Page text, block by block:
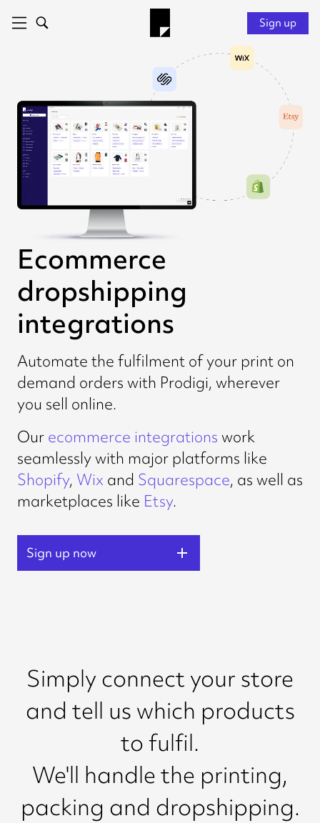
Sign up
Ecommerce
dropshipping
integrations
Automate the fulfilment of your print on
demand orders with Prodigi, wherever
you sell online.
Our ecommerce integrations work
seamlessly with major platforms like
Shopify, Wix and Squarespace, as well as
marketplaces like Etsy.
Sign up now
Simply connect your store
and tell us which products
to fulfil.
We'll handle the printing,
packing and dropshipping.